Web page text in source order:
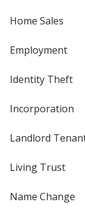
Home Sales
Employment
Identity Theft
Incorporation
Landlord
Living Trust
Name Change